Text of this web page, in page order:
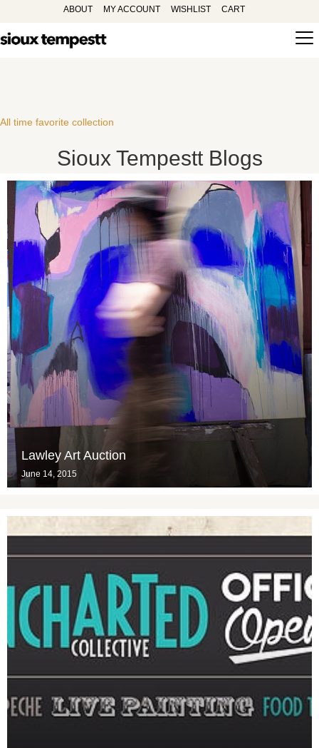
ABOUT MY ACCOUNT WISHLIST CART
All time favorite collection
Sioux Tempestt Blogs
Lawley Art Auction
June 14, 2015